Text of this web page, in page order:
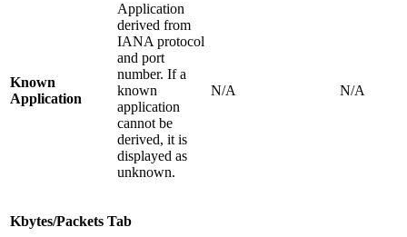
Known
Application
Application
derived from
IANA protocol
and port
number. If a
known
application
cannot be
derived, it is
displayed as
unknown.
N/A N/A
Kbytes/Packets Tab